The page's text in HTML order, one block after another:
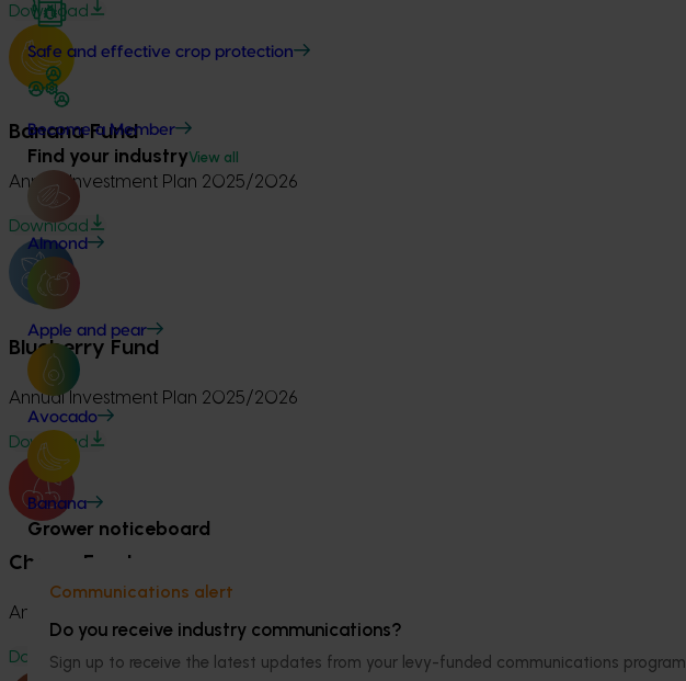
Safe and effective crop protection
Become a Member
Find your industryView all
Almond
Apple and pear
Avocado
Banana
Grower noticeboard
Communications alert
Do you receive industry communications?
Sign up to receive the latest updates from your levy-funded communications program
Download
Banana Fund
Annual Investment Plan 2025/2026
Download
Blueberry Fund
Annual Investment Plan 2025/2026
Download
Cherry Fund
Annual Investment Plan 2025/2026
Download